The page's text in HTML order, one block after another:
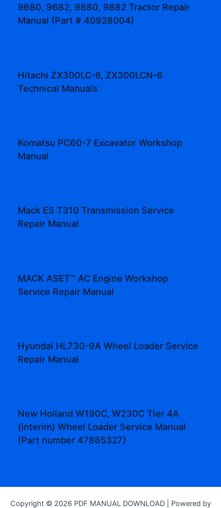
9680, 9682, 9880, 9882 Tractor Repair
Manual (Part # 40928004)
Hitachi ZX300LC-6, ZX300LCN-6
Technical Manuals
Komatsu PC60-7 Excavator Workshop
Manual
Mack ES T310 Transmission Service
Repair Manual
MACK ASET™ AC Engine Workshop
Service Repair Manual
Hyundai HL730-9A Wheel Loader Service
Repair Manual
New Holland W190C, W230C Tier 4A
(interim) Wheel Loader Service Manual
(Part number 47865327)
Copyright © 2026 PDF MANUAL DOWNLOAD | Powered by